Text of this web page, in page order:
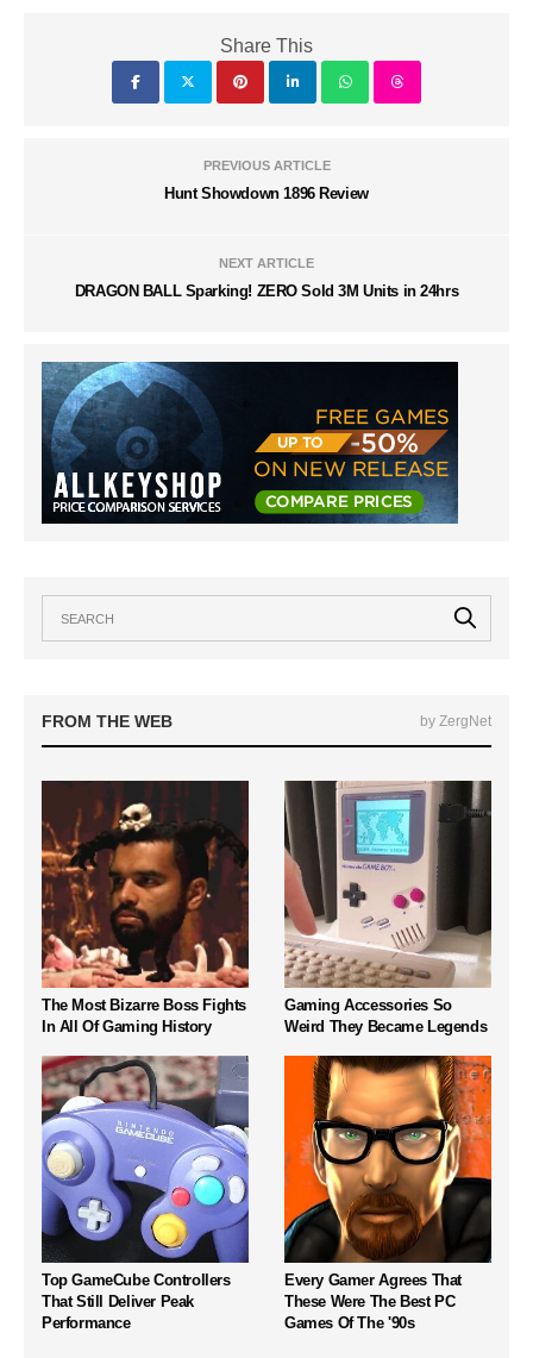
Share This
PREVIOUS ARTICLE
Hunt Showdown 1896 Review
NEXT ARTICLE
DRAGON BALL Sparking! ZERO Sold 3M Units in 24hrs
FROM THE WEB by ZergNet
The Most Bizarre Boss Fights
In All Of Gaming History
Gaming Accessories So
Weird They Became Legends
Top GameCube Controllers
That Still Deliver Peak
Performance
Every Gamer Agrees That
These Were The Best PC
Games Of The '90s